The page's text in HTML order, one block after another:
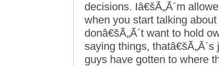
decisions. Iâ€šÃ„Ã´m
when you start talking
donâ€šÃ„Ã´t want to hold
saying things,
guys have gotten to where